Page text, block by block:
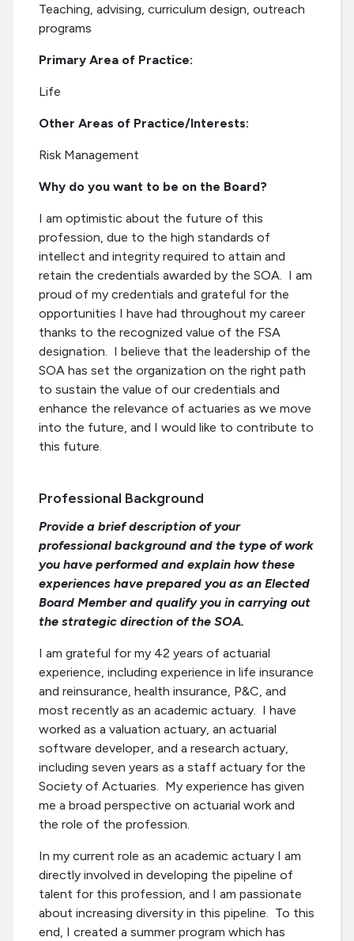
Teaching, advising, curriculum design, outreach
programs
Primary Area of Practice:
Life
Other Areas of Practice/Interests:
Risk Management
Why do you want to be on the Board?
I am optimistic about the future of this
profession, due to the high standards of
intellect and integrity required to attain and
retain the credentials awarded by the SOA. I am
proud of my credentials and grateful for the
opportunities I have had throughout my career
thanks to the recognized value of the FSA
designation. I believe that the leadership of the
SOA has set the organization on the right path
to sustain the value of our credentials and
enhance the relevance of actuaries as we move
into the future, and I would like to contribute to
this future.
Professional Background
Provide a brief description of your
professional background and the type of work
you have performed and explain how these
experiences have prepared you as an Elected
Board Member and qualify you in carrying out
the strategic direction of the SOA.
I am grateful for my 42 years of actuarial
experience, including experience in life insurance
and reinsurance, health insurance, P&C, and
most recently as an academic actuary. I have
worked as a valuation actuary, an actuarial
software developer, and a research actuary,
including seven years as a staff actuary for the
Society of Actuaries. My experience has given
me a broad perspective on actuarial work and
the role of the profession.
In my current role as an academic actuary I am
directly involved in developing the pipeline of
talent for this profession, and I am passionate
about increasing diversity in this pipeline. To this
end, I created a summer program which has